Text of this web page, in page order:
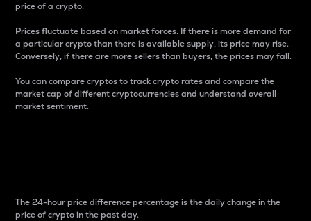
price of a crypto.
Prices fluctuate based on market forces. If there is more demand for
a particular crypto than there is available supply, its price may rise.
Conversely, if there are more sellers than buyers, the prices may fall.
You can compare cryptos to track crypto rates and compare the
market cap of different cryptocurrencies and understand overall
market sentiment.
The 24-hour price difference percentage is the daily change in the
price of crypto in the past day.